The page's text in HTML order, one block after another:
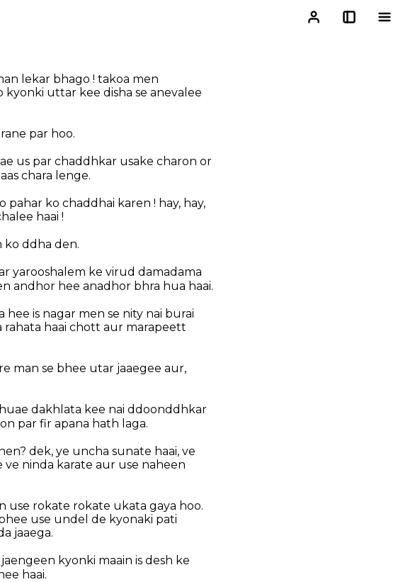
lekar bhago ! takoa men
uttar kee disha se anevalee
par hoo.
us par chaddhkar usake charon or
chara lenge.
ko chaddhai karen ! hay, hay,
haai !
ko ddha den.
yarooshalem ke virud damadama
andhor hee anadhor bhra hua haai.
hee is nagar men se nity nai burai
rahata haai chott aur marapeett
man se bhee utar jaaegee aur,
huae dakhlata kee nai ddoonddhkar
par fir apana hath laga.
dek, ye uncha sunate haai, ve
ninda karate aur use naheen
use rokate rokate ukata gaya hoo.
use undel de kyonaki pati
jaaega.
kyonki maain is desh ke
haai.